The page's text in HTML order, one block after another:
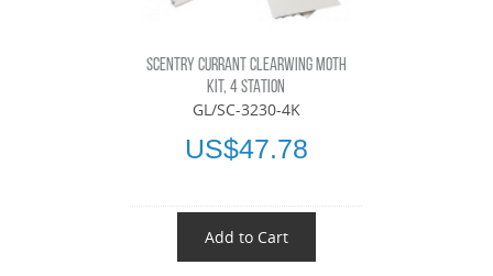
SCENTRY CURRANT CLEARWING MOTH
KIT, 4 STATION
GL/SC-3230-4K
US$47.78
Add to Cart